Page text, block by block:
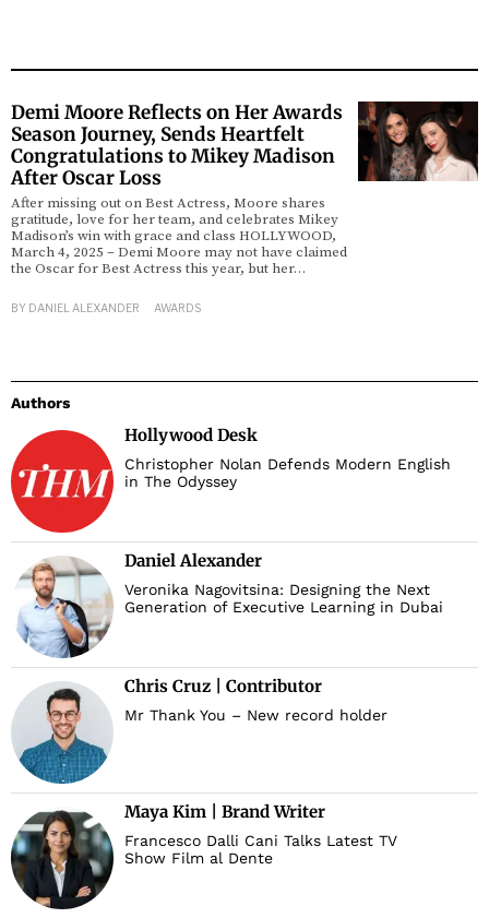
Demi Moore Reflects on Her Awards
Season Journey, Sends Heartfelt
Congratulations to Mikey Madison
After Oscar Loss
After missing out on Best Actress, Moore shares
gratitude, love for her team, and celebrates Mikey
Madison’s win with grace and class HOLLYWOOD,
March 4, 2025 – Demi Moore may not have claimed
the Oscar for Best Actress this year, but her…
BY DANIEL ALEXANDER AWARDS
Authors
Hollywood Desk
Christopher Nolan Defends Modern English
in The Odyssey
Daniel Alexander
Veronika Nagovitsina: Designing the Next
Generation of Executive Learning in Dubai
Chris Cruz | Contributor
Mr Thank You – New record holder
Maya Kim | Brand Writer
Francesco Dalli Cani Talks Latest TV
Show Film al Dente